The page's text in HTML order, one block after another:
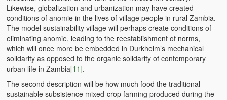
Likewise, globalization and urbanization may have created
conditions of anomie in the lives of village people in rural Zambia.
The model sustainability village will perhaps create conditions of
eliminating anomie, leading to the reestablishment of norms,
which will once more be embedded in Durkheim’s mechanical
solidarity as opposed to the organic solidarity of contemporary
urban life in Zambia[11].
The second description will be how much food the traditional
sustainable subsistence mixed-crop farming produced during the